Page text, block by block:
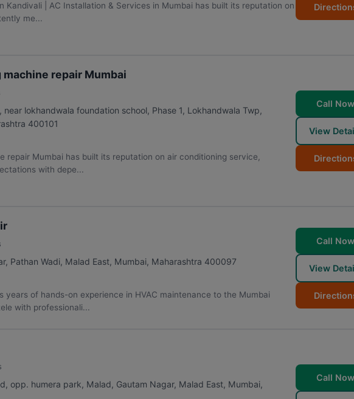
Kandivali | AC Installation & Services in Mumbai has built its reputation on
me...
repair Mumbai
lokhandwala foundation school, Phase 1, Lokhandwala Twp,
400101
repair Mumbai has built its reputation on air conditioning service,
with depe...
Call Now
View
Pathan Wadi, Malad East, Mumbai, Maharashtra 400097
years of hands-on experience in HVAC maintenance to the Mumbai
with professionali...
Call Now
View
opp. humera park, Malad, Gautam Nagar, Malad East, Mumbai,
Call Now